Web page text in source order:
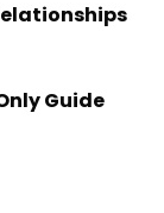
Guide